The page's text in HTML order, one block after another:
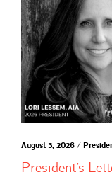
August 3, 2026 /
President’s